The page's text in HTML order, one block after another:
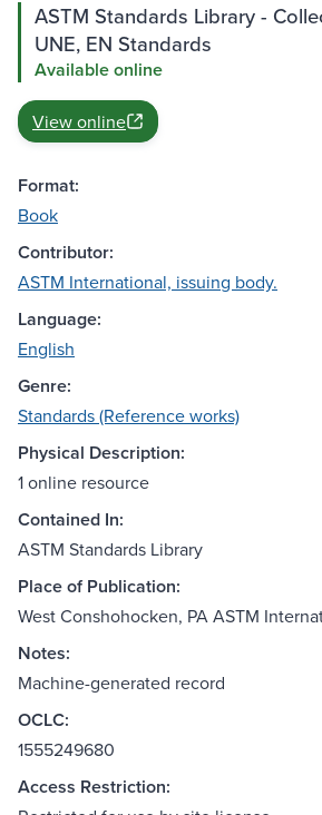
ASTM Standards Library -
UNE, EN Standards
Available online
View online
Format:
Book
Contributor:
ASTM International, issuing body.
Language:
English
Genre:
Standards (Reference works)
Physical Description:
1 online resource
Contained In:
ASTM Standards Library
Place of Publication:
West Conshohocken, PA ASTM
Notes:
Machine-generated record
OCLC:
1555249680
Access Restriction: